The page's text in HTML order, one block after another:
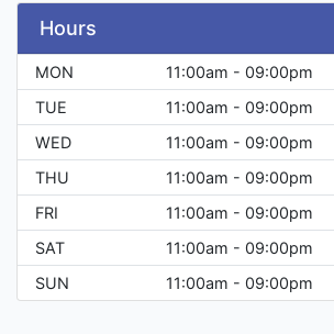
Hours
MON
11:00am - 09:00pm
TUE
11:00am - 09:00pm
WED
11:00am - 09:00pm
THU
11:00am - 09:00pm
FRI
11:00am - 09:00pm
SAT
11:00am - 09:00pm
SUN
11:00am - 09:00pm